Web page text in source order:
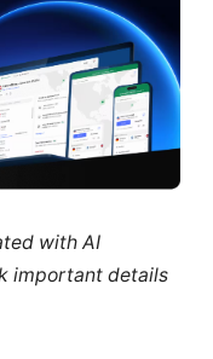
with AI
important details